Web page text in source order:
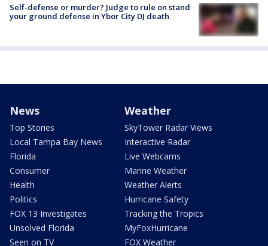
Self-defense or murder? Judge to rule on stand
your ground defense in Ybor City DJ death
News
Top Stories
Local Tampa Bay News
Florida
Consumer
Health
Politics
FOX 13 Investigates
Unsolved Florida
Seen on TV
Weather
SkyTower Radar Views
Interactive Radar
Live Webcams
Marine Weather
Weather Alerts
Hurricane Safety
Tracking the Tropics
MyFoxHurricane
FOX Weather